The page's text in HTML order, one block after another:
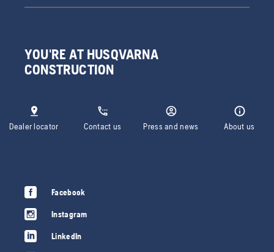
YOU'RE AT HUSQVARNA
CONSTRUCTION
Dealer locator Contact us Press and news About us
Facebook
Instagram
LinkedIn